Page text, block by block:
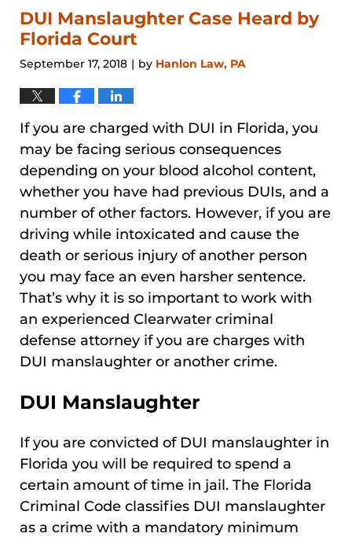
1:33
pm
DUI Manslaughter Case Heard by
Florida Court
September 17, 2018 | by Hanlon Law, PA
If you are charged with DUI in Florida, you
may be facing serious consequences
depending on your blood alcohol content,
whether you have had previous DUIs, and a
number of other factors. However, if you are
driving while intoxicated and cause the
death or serious injury of another person
you may face an even harsher sentence.
That’s why it is so important to work with
an experienced Clearwater criminal
defense attorney if you are charges with
DUI manslaughter or another crime.
DUI Manslaughter
If you are convicted of DUI manslaughter in
Florida you will be required to spend a
certain amount of time in jail. The Florida
Criminal Code classifies DUI manslaughter
as a crime with a mandatory minimum